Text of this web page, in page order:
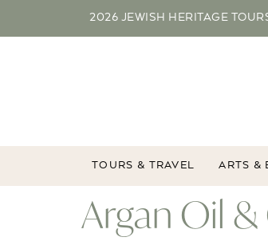
2026 JEWISH HERITAGE
TOURS & TRAVEL ARTS &
Argan Oil &